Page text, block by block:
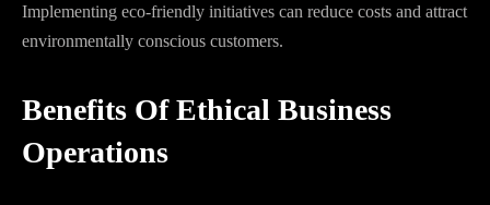
Implementing eco-friendly initiatives can reduce costs and attract
environmentally conscious customers.
Benefits Of Ethical Business
Operations